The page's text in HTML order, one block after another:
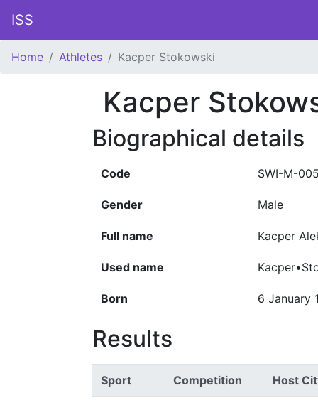
ISS
Home Athletes Kacper Stokowski
Kacper
Biographical details
Code SWI-M-
Gender Male
Full name Kacper
Used name
Born 6 January
Results
Sport Competition Host